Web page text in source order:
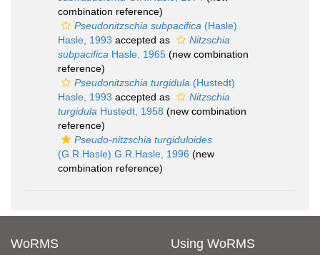
combination reference)
Pseudonitzschia subpacifica (Hasle)
Hasle, 1993 accepted as
Nitzschia
subpacifica Hasle, 1965 (new combination
reference)
Pseudonitzschia turgidula (Hustedt)
Hasle, 1993 accepted as
Nitzschia
turgidula Hustedt, 1958 (new combination
reference)
Pseudo-nitzschia turgiduloides
(G.R.Hasle) G.R.Hasle, 1996 (new
combination reference)
WoRMS Using WoRMS